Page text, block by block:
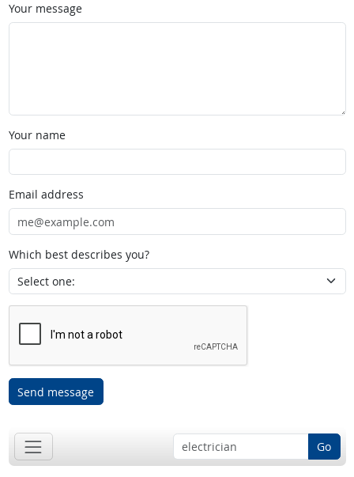
Your message
Your name
Email address
Which best describes you?
Send message
Go